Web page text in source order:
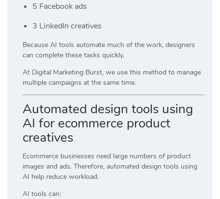
5 Facebook ads
3 LinkedIn creatives
Because AI tools automate much of the work, designers
can complete these tasks quickly.
At Digital Marketing Burst, we use this method to manage
multiple campaigns at the same time.
Automated design tools using
AI for ecommerce product
creatives
Ecommerce businesses need large numbers of product
images and ads. Therefore, automated design tools using
AI help reduce workload.
AI tools can: